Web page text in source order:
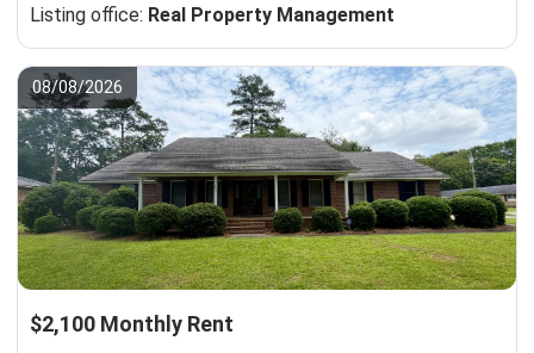
Listing office: Real Property Management
08/08/2026
$2,100 Monthly Rent